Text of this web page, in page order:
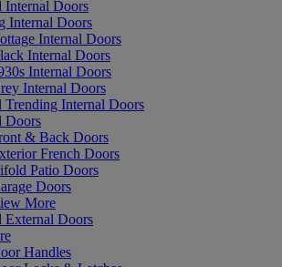
Internal Doors
Internal Doors
Internal Doors
Internal Doors
Internal Doors
Internal Doors
Internal Doors
Doors
& Back Doors
French Doors
Patio Doors
Doors
More
External Doors
Handles